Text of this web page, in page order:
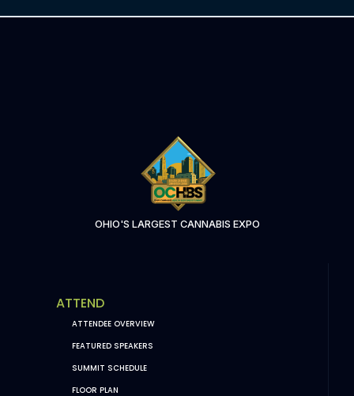
OHIO'S LARGEST CANNABIS EXPO
ATTEND
ATTENDEE OVERVIEW
FEATURED SPEAKERS
SUMMIT SCHEDULE
FLOOR PLAN